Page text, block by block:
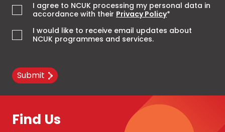
I agree to NCUK processing my personal data in
accordance with their Privacy Policy*
I would like to receive email updates about
NCUK programmes and services.
Submit
Find Us